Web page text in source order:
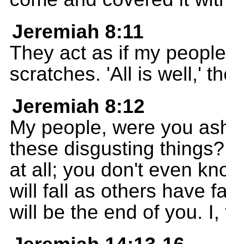
Jeremiah 8:11
They act as if my
scratches. 'All is well,'
Jeremiah 8:12
My people, were you
these disgusting
at all; you don't even
will fall as others have
will be the end of you.